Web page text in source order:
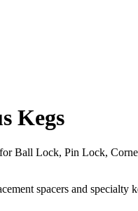
Kegs
Ball Lock, Pin Lock,
spacers and specialty